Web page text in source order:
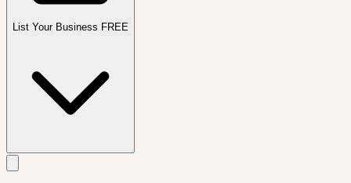
List Your Business FREE